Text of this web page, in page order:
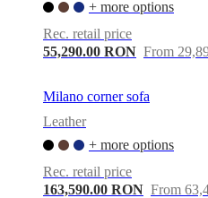
+ more options
Rec. retail price
55,290.00 RON From
Milano corner sofa
Leather
+ more options
Rec. retail price
163,590.00 RON From